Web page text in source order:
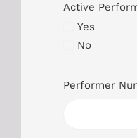
Active
Yes
No
Performer